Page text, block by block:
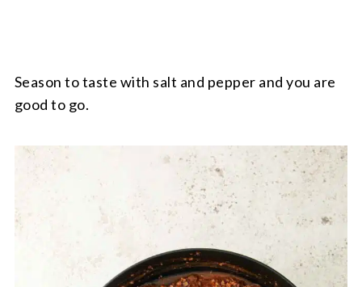
Season to taste with salt and pepper and you are
good to go.